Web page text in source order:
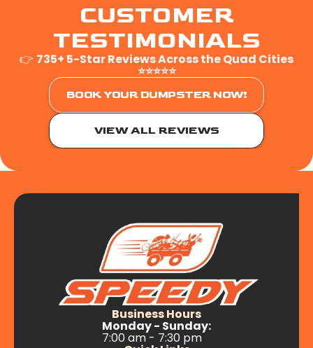
CUSTOMER
TESTIMONIALS
👉 735+ 5-Star Reviews Across the Quad Cities
⭐⭐⭐⭐⭐
BOOK YOUR DUMPSTER NOW!
VIEW ALL REVIEWS
Business Hours
Monday - Sunday:
7:00 am - 7:30 pm